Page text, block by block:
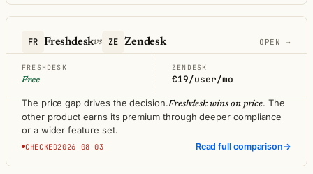
FR Freshdeskvs ZE Zendesk OPEN →
FRESHDESK
Free
ZENDESK
€19/user/mo
The price gap drives the decision.Freshdesk wins on price. The
other product earns its premium through deeper compliance
or a wider feature set.
CHECKED2026-08-03 Read full comparison→